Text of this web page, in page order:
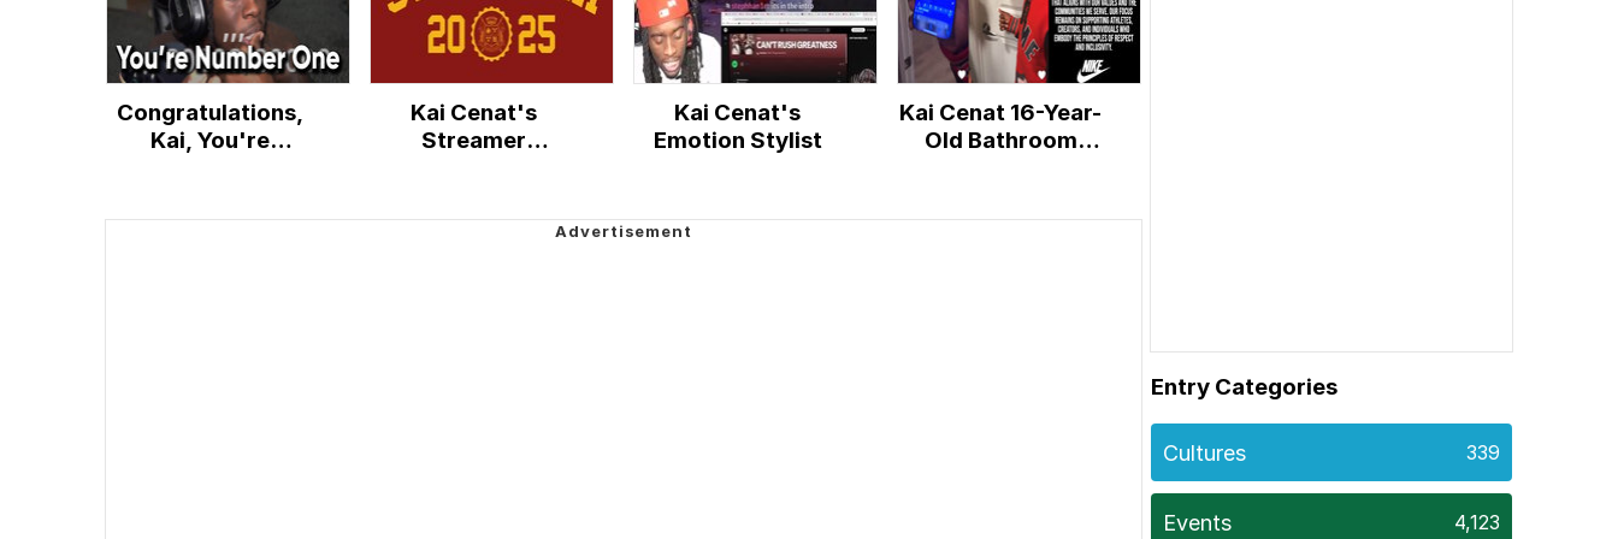
Congratulations,
Kai, You're
Kai Cenat's
Streamer
Kai Cenat's
Emotion Stylist
Kai Cenat 16-Year-
Old Bathroom
Entry Categories
Cultures 339
Events 4,123